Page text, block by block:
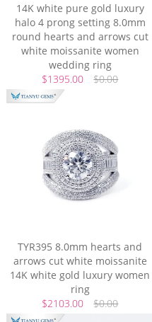
14K white pure gold luxury
halo 4 prong setting 8.0mm
round hearts and arrows cut
white moissanite women
wedding ring
$1395.00
$0.00
TYR395 8.0mm hearts and
arrows cut white moissanite
14K white gold luxury women
ring
$2103.00
$0.00